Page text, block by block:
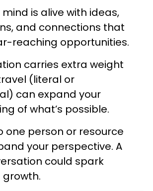
mind is alive with ideas,
and connections that
reaching opportunities.
carries extra weight
(literal or
can expand your
of what’s possible.
one person or resource
your perspective. A
could spark